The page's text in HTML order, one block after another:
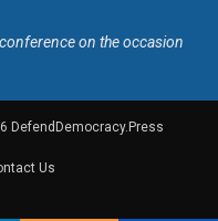
on the occasion
DefendDemocracy.Press
Us